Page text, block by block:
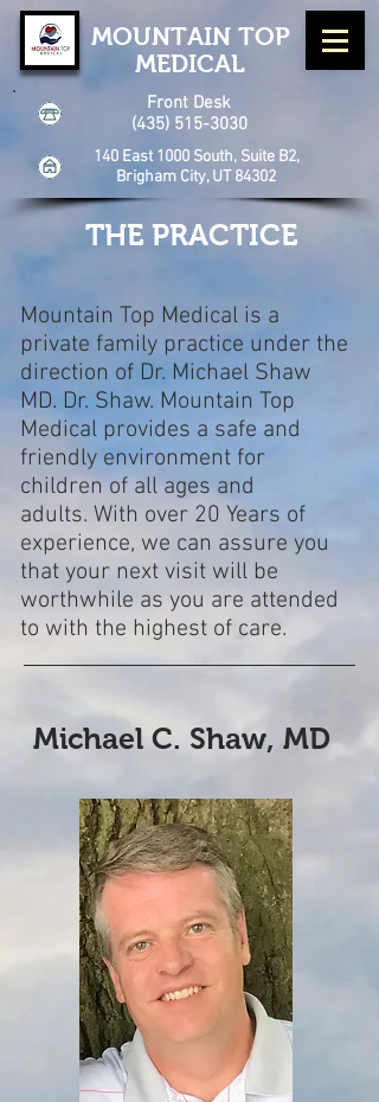
Front Desk
(435) 515-3030
140 East 1000 South, Suite B2,
Brigham City, UT 84302
MOUNTAIN TOP
MEDICAL
THE PRACTICE
Mountain Top Medical is a
private family practice under the
direction of Dr. Michael Shaw
MD. Dr. Shaw. Mountain Top
Medical provides a safe and
friendly environment for
children of all ages and
adults. With over 20 Years of
experience, we can assure you
that your next visit will be
worthwhile as you are attended
to with the highest of care.
Michael C. Shaw, MD